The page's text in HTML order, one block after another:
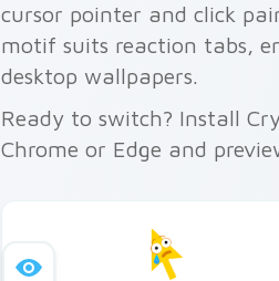
cursor pointer and click
motif suits reaction tabs,
desktop wallpapers.
Ready to switch? Install
Chrome or Edge and